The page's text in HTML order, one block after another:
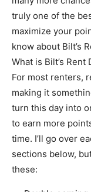
truly one of the
maximize your
know about Bilt’s
What is Bilt’s Rent
For most renters,
making it
turn this day into
to earn more
time. I’ll go over
sections below,
these: